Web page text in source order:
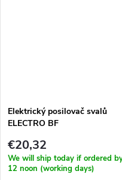
Elektrický posilovač svalů
ELECTRO BF
€20,32
We will ship today if ordered
12 noon (working days)